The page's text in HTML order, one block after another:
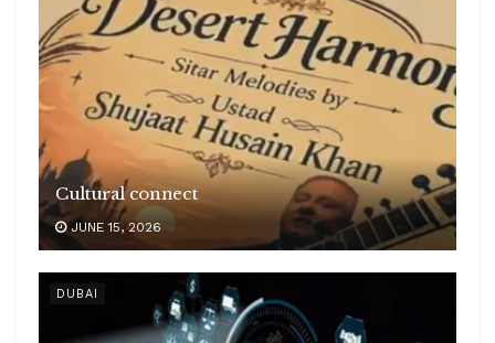
Cultural connect
JUNE 15, 2026
DUBAI